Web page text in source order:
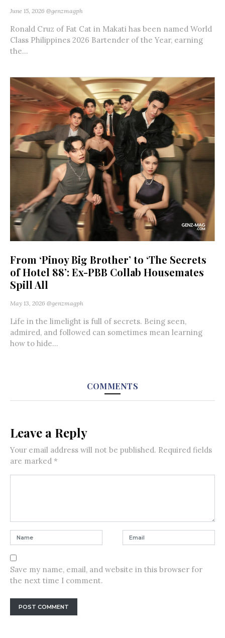
June 15, 2026 @genzmagph
Ronald Cruz of Fat Cat in Makati has been named World
Class Philippines 2026 Bartender of the Year, earning
the...
From ‘Pinoy Big Brother’ to ‘The Secrets
of Hotel 88’: Ex-PBB Collab Housemates
Spill All
May 13, 2026 @genzmagph
Life in the limelight is full of secrets. Being seen,
admired, and followed can sometimes mean learning
how to hide...
COMMENTS
Leave a Reply
Your email address will not be published. Required fields
are marked *
Save my name, email, and website in this browser for
the next time I comment.